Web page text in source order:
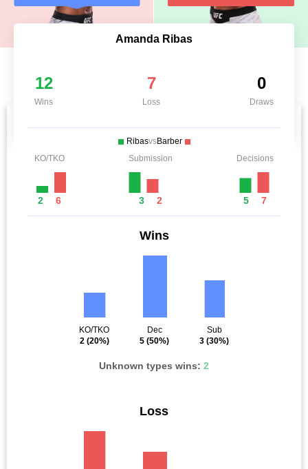
Amanda Ribas
12
Wins
7
Loss
0
Draws
RibasvsBarber
KO/TKO
2 6
Submission
3 2
Decisions
5 7
Wins
KO/TKO
2(20%)
Dec
5 (50%)
Sub
3 (30%)
Unknown types wins: 2
Loss